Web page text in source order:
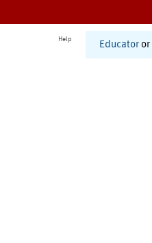
Help
Educator or